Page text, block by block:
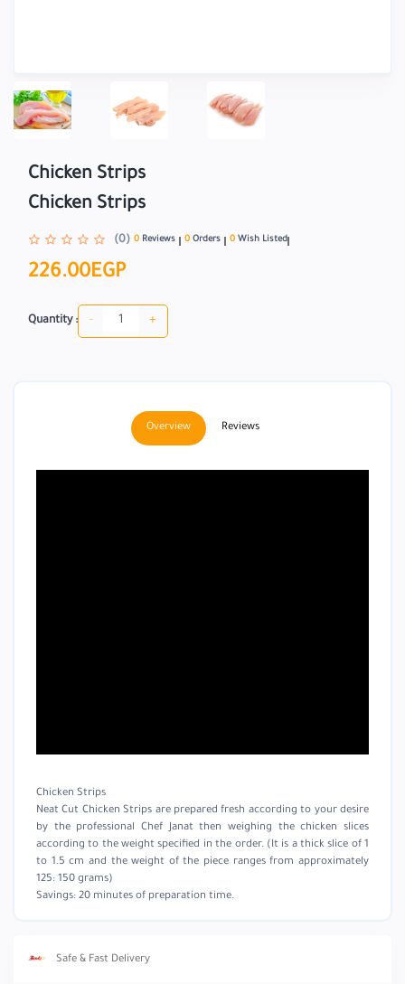
Chicken Strips
Chicken Strips
(0) 0 Reviews 0 Orders 0 Wish Listed
226.00EGP
Quantity : - +
Overview Reviews
Chicken Strips
Neat Cut Chicken Strips are prepared fresh according to your desire
by the professional Chef Janat then weighing the chicken slices
according to the weight specified in the order. (It is a thick slice of 1
to 1.5 cm and the weight of the piece ranges from approximately
125: 150 grams)
Savings: 20 minutes of preparation time.
Safe & Fast Delivery